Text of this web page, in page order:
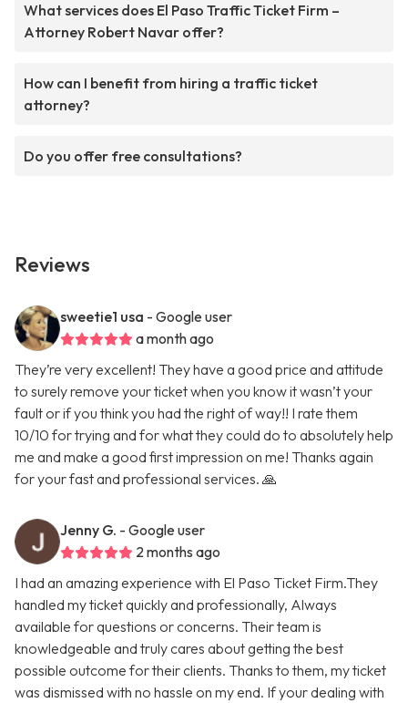
What services does El Paso Traffic Ticket Firm –
Attorney Robert Navar offer?
How can I benefit from hiring a traffic ticket
attorney?
Do you offer free consultations?
Reviews
sweetie1 usa - Google user
a month ago
They’re very excellent! They have a good price and attitude
to surely remove your ticket when you know it wasn’t your
fault or if you think you had the right of way!! I rate them
10/10 for trying and for what they could do to absolutely help
me and make a good first impression on me! Thanks again
for your fast and professional services. 🙏
Jenny G. - Google user
2 months ago
I had an amazing experience with El Paso Ticket Firm.They
handled my ticket quickly and professionally, Always
available for questions or concerns. Their team is
knowledgeable and truly cares about getting the best
possible outcome for their clients. Thanks to them, my ticket
was dismissed with no hassle on my end. If your dealing with